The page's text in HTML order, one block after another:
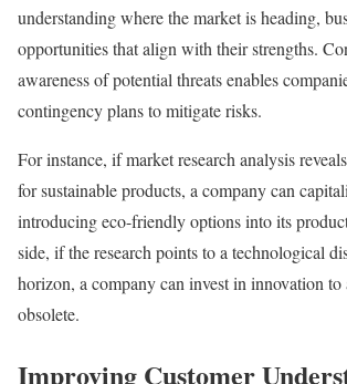
understanding where the market is heading,
opportunities that align with their strengths.
awareness of potential threats enables
contingency plans to mitigate risks.
For instance, if market research analysis
for sustainable products, a company can
introducing eco-friendly options into its
side, if the research points to a technological
horizon, a company can invest in innovation
obsolete.
Improving Customer